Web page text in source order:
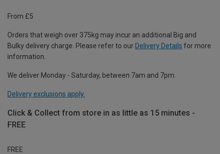
From £5
Orders that weigh over 375kg may incur an additional Big and
Bulky delivery charge. Please refer to our Delivery Details for more
information.
We deliver Monday - Saturday, between 7am and 7pm.
Delivery exclusions apply.
Click & Collect from store in as little as 15 minutes -
FREE
FREE